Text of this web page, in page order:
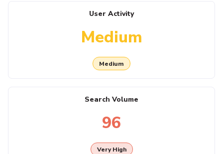
User Activity
Medium
Medium
Search Volume
96
Very High